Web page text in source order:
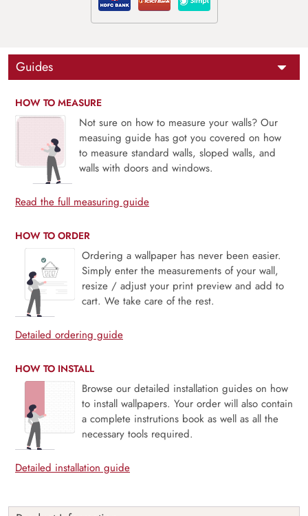
Guides
HOW TO MEASURE
Not sure on how to measure your walls? Our
measuing guide has got you covered on how
to measure standard walls, sloped walls, and
walls with doors and windows.
Read the full measuring guide
HOW TO ORDER
Ordering a wallpaper has never been easier.
Simply enter the measurements of your wall,
resize / adjust your print preview and add to
cart. We take care of the rest.
Detailed ordering guide
HOW TO INSTALL
Browse our detailed installation guides on how
to install wallpapers. Your order will also contain
a complete instrutions book as well as all the
necessary tools required.
Detailed installation guide